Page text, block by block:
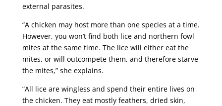
external parasites.
“A chicken may host more than one species at a time.
However, you won’t find both lice and northern fowl
mites at the same time. The lice will either eat the
mites, or will outcompete them, and therefore starve
the mites,” she explains.
“All lice are wingless and spend their entire lives on
the chicken. They eat mostly feathers, dried skin,